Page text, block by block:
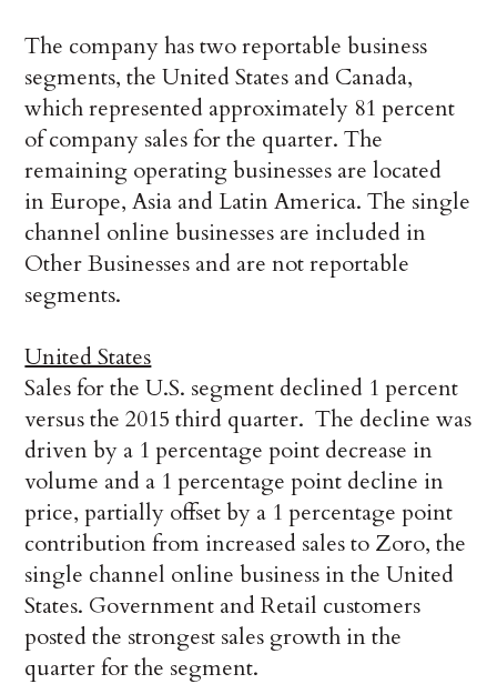
The company has two reportable business
segments, the United States and Canada,
which represented approximately 81 percent
of company sales for the quarter. The
remaining operating businesses are located
in Europe, Asia and Latin America. The single
channel online businesses are included in
Other Businesses and are not reportable
segments.
United States
Sales for the U.S. segment declined 1 percent
versus the 2015 third quarter. The decline was
driven by a 1 percentage point decrease in
volume and a 1 percentage point decline in
price, partially offset by a 1 percentage point
contribution from increased sales to Zoro, the
single channel online business in the United
States. Government and Retail customers
posted the strongest sales growth in the
quarter for the segment.